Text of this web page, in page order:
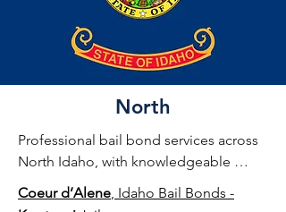
North
Professional bail bond services across
North Idaho, with knowledgeable
agents experienced in local jail
systems and release procedures.
Coeur d’Alene, Idaho Bail Bonds -